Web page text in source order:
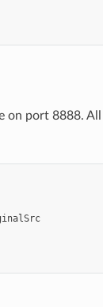
on port 8888.